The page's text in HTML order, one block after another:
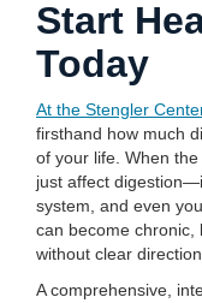
Start
Today
At the Stengler
firsthand how much
of your life. When the
just affect
system, and even
can become chronic,
without clear direction.
A comprehensive,